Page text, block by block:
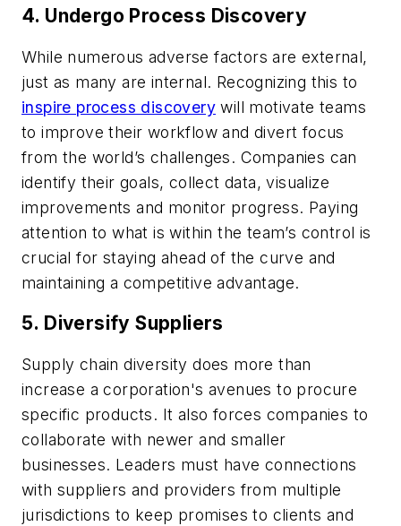
4. Undergo Process Discovery
While numerous adverse factors are external,
just as many are internal. Recognizing this to
inspire process discovery will motivate teams
to improve their workflow and divert focus
from the world’s challenges. Companies can
identify their goals, collect data, visualize
improvements and monitor progress. Paying
attention to what is within the team’s control is
crucial for staying ahead of the curve and
maintaining a competitive advantage.
5. Diversify Suppliers
Supply chain diversity does more than
increase a corporation's avenues to procure
specific products. It also forces companies to
collaborate with newer and smaller
businesses. Leaders must have connections
with suppliers and providers from multiple
jurisdictions to keep promises to clients and